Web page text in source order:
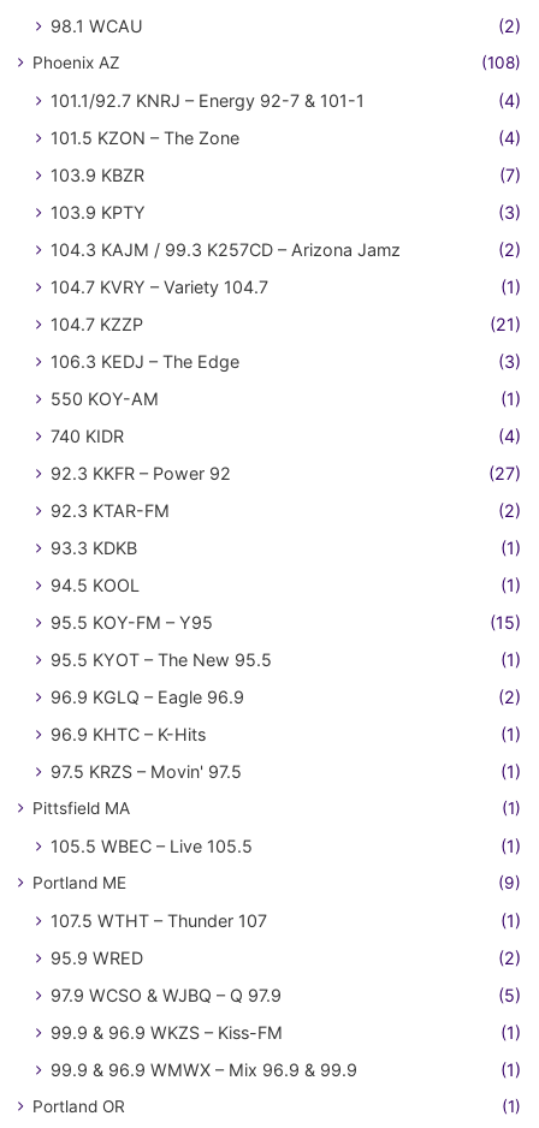
98.1 WCAU
(2)
Phoenix AZ (108)
101.1/92.7 KNRJ – Energy 92-7 & 101-1
(4)
101.5 KZON – The Zone
(4)
103.9 KBZR
(7)
103.9 KPTY
(3)
104.3 KAJM / 99.3 K257CD – Arizona Jamz
(2)
104.7 KVRY – Variety 104.7
(1)
104.7 KZZP
(21)
106.3 KEDJ – The Edge
(3)
550 KOY-AM
(1)
740 KIDR
(4)
92.3 KKFR – Power 92
(27)
92.3 KTAR-FM
(2)
93.3 KDKB
(1)
94.5 KOOL
(1)
95.5 KOY-FM – Y95
(15)
95.5 KYOT – The New 95.5
(1)
96.9 KGLQ – Eagle 96.9
(2)
96.9 KHTC – K-Hits
(1)
97.5 KRZS – Movin' 97.5
(1)
Pittsfield MA (1)
105.5 WBEC – Live 105.5 (1)
Portland ME (9)
107.5 WTHT – Thunder 107
(1)
95.9 WRED
(2)
97.9 WCSO & WJBQ – Q 97.9
(5)
99.9 & 96.9 WKZS – Kiss-FM
(1)
99.9 & 96.9 WMWX – Mix 96.9 & 99.9
(1)
Portland OR (1)